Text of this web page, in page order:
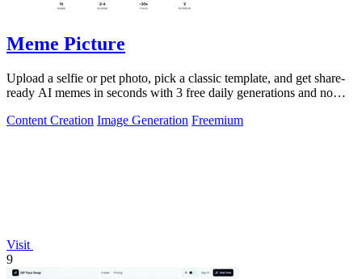
Meme Picture
Upload a selfie or pet photo, pick a classic template, and get share-
ready AI memes in seconds with 3 free daily generations and no
Content Creation Image Generation Freemium
Visit
9